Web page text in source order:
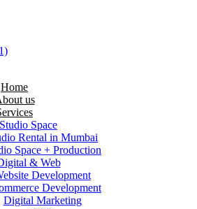
Home
us
Studio Space
Rental in Mumbai
Space + Production
& Web
Development
Development
Digital Marketing